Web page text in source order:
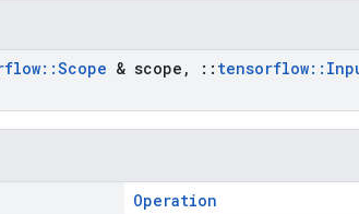
::Scope & scope , :: tensorflow::
Operation